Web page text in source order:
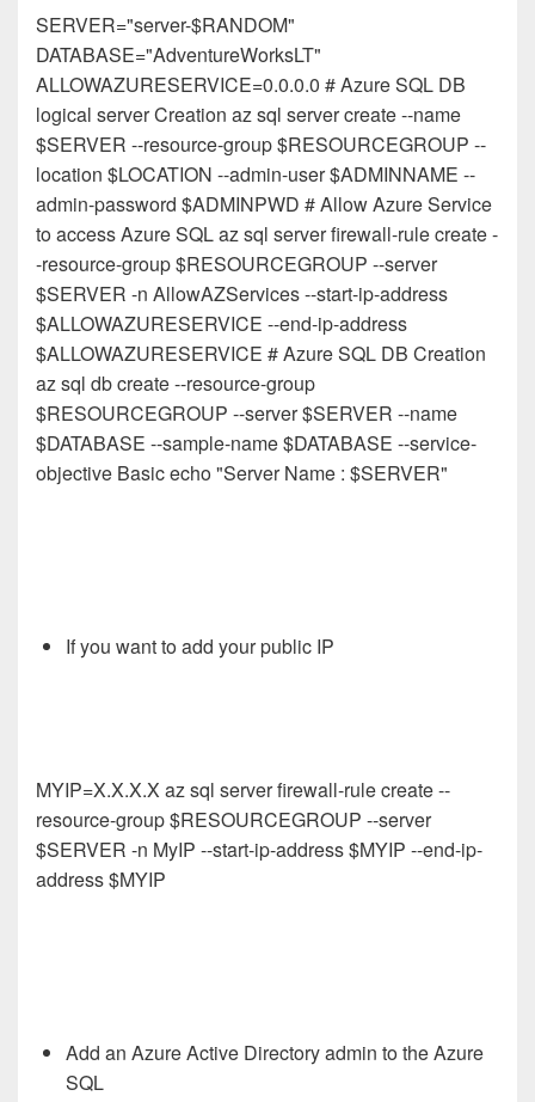
SERVER="server-$RANDOM"
DATABASE="AdventureWorksLT"
ALLOWAZURESERVICE=0.0.0.0 # Azure SQL DB
logical server Creation az sql server create --name
$SERVER --resource-group $RESOURCEGROUP --
location $LOCATION --admin-user $ADMINNAME --
admin-password $ADMINPWD # Allow Azure Service
to access Azure SQL az sql server firewall-rule create -
-resource-group $RESOURCEGROUP --server
$SERVER -n AllowAZServices --start-ip-address
$ALLOWAZURESERVICE --end-ip-address
$ALLOWAZURESERVICE # Azure SQL DB Creation
az sql db create --resource-group
$RESOURCEGROUP --server $SERVER --name
$DATABASE --sample-name $DATABASE --service-
objective Basic echo "Server Name : $SERVER"
If you want to add your public IP
MYIP=X.X.X.X az sql server firewall-rule create --
resource-group $RESOURCEGROUP --server
$SERVER -n MyIP --start-ip-address $MYIP --end-ip-
address $MYIP
Add an Azure Active Directory admin to the Azure
SQL